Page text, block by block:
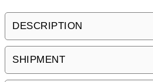
DESCRIPTION
SHIPMENT